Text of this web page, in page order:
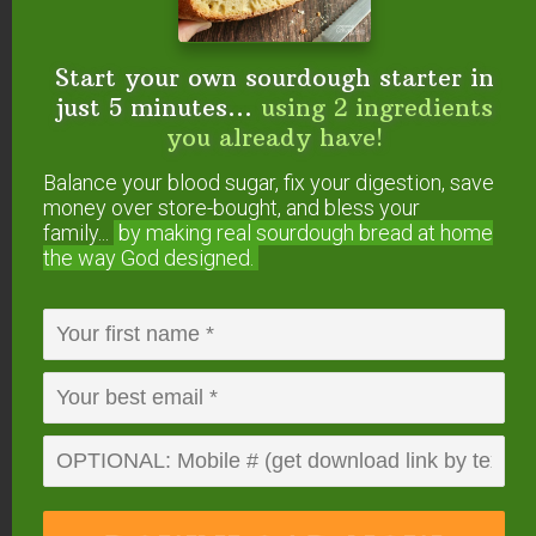
in these jarsbecause they stay fresh
powerful!Among many other benefits, here are
the cold-fighting and soothing properties of the 5
real foods in this recipe:
Start your own sourdough starter in
just 5 minutes... using 2 ingredients
you already have!
Balance your blood sugar, fix your digestion, save
money over store-bought, and bless your
family...
by making real sourdough bread at home
the way God designed.